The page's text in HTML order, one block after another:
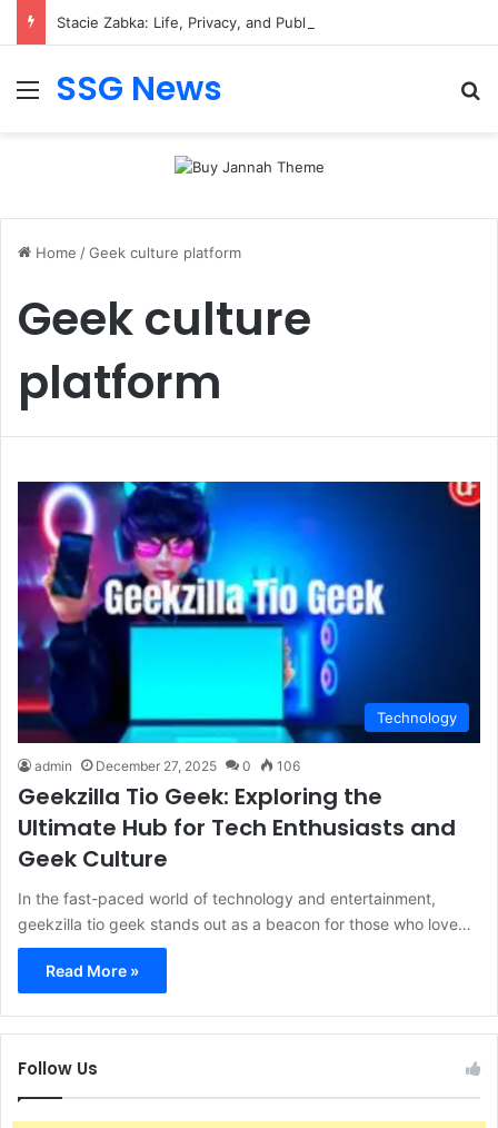
Stacie Zabka: Life, Privacy, and Public Attention
Menu
SSG News
Home /Geek culture platform
Geek culture
platform
Technology
admin December 27, 2025 0 106
Geekzilla Tio Geek: Exploring the
Ultimate Hub for Tech Enthusiasts and
Geek Culture
In the fast-paced world of technology and entertainment,
geekzilla tio geek stands out as a beacon for those who love…
Read More »
Follow Us